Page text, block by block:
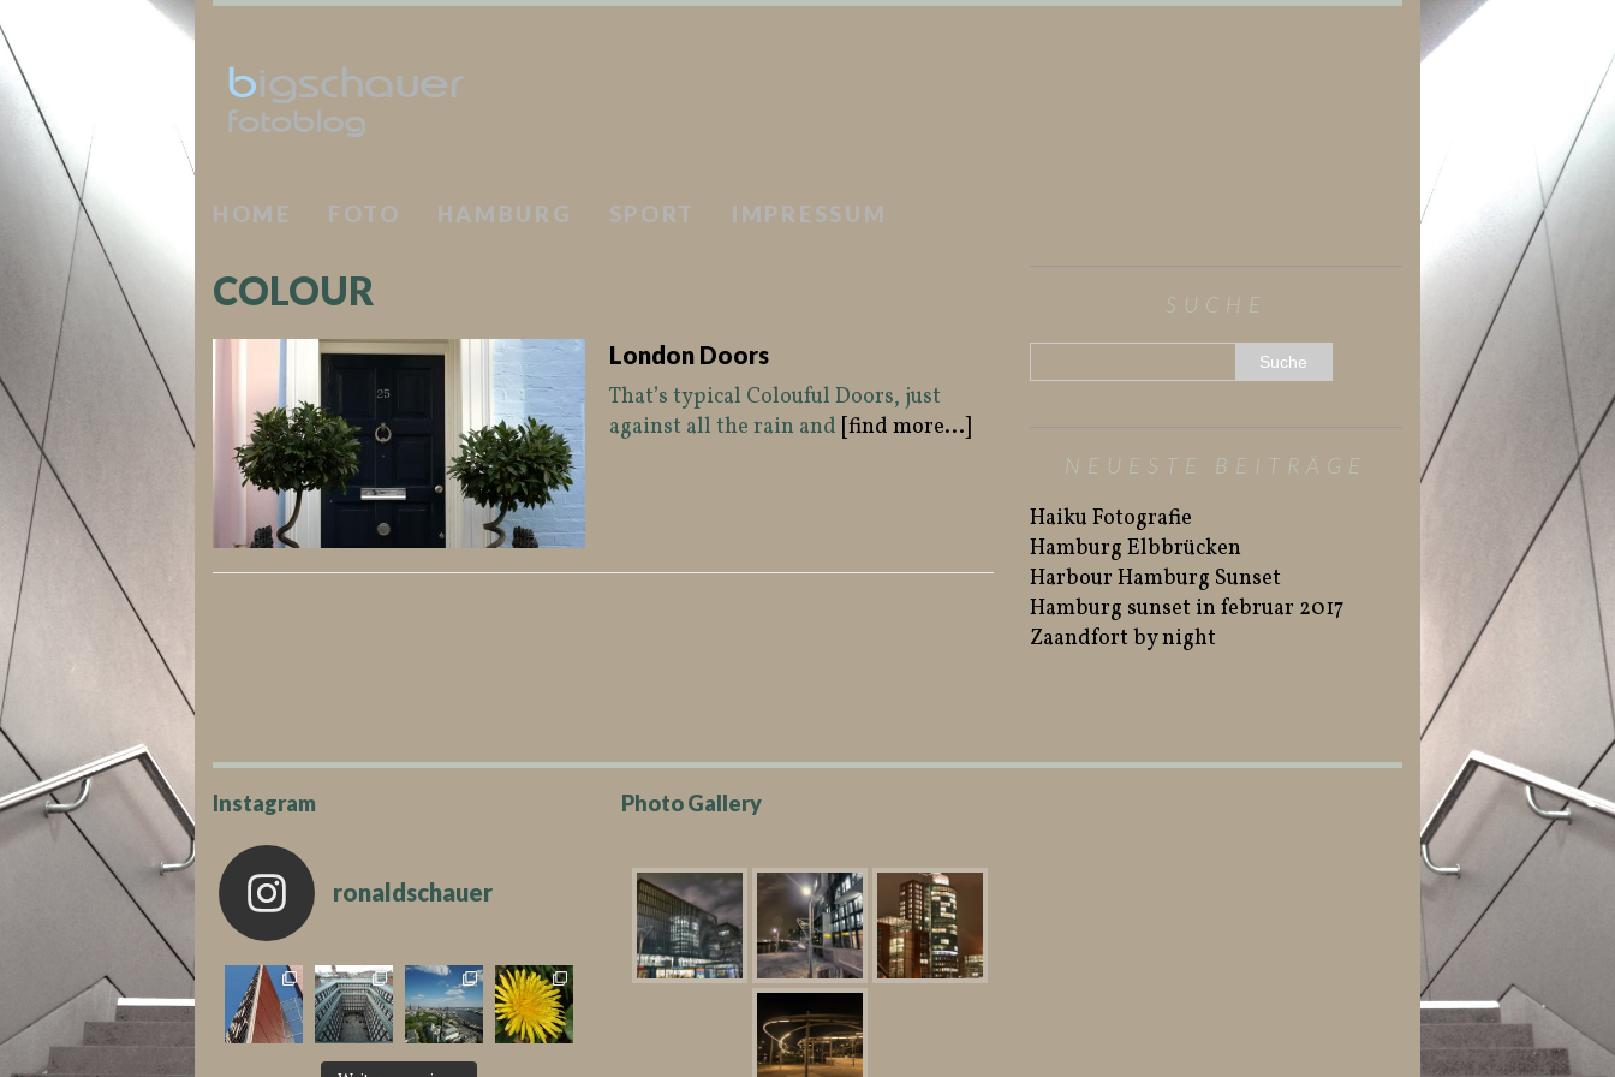
HOME FOTO HAMBURG SPORT IMPRESSUM
COLOUR
London Doors
That’s typical Colouful Doors, just
against all the rain and [find more...]
SUCHE
NEUESTE BEITRÄGE
Haiku Fotografie
Hamburg Elbbrücken
Harbour Hamburg Sunset
Hamburg sunset in februar 2017
Zaandfort by night
Instagram
ronaldschauer
Photo Gallery